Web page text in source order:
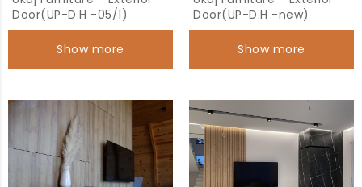
Door(UP-D.H -05/1)
Show more
Door(UP-D.H -new)
Show more